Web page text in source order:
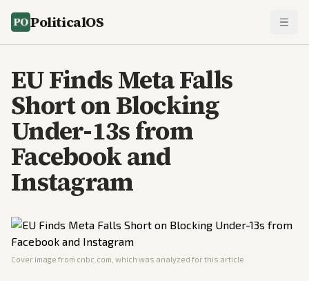
PoliticalOS
EU Finds Meta Falls
Short on Blocking
Under-13s from
Facebook and
Instagram
Cover image from cnbc.com , which was analyzed for this article